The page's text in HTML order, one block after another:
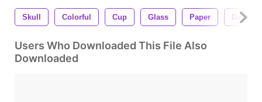
Skull Colorful Cup Glass Paper Day Of
Users Who Downloaded This File Also
Downloaded